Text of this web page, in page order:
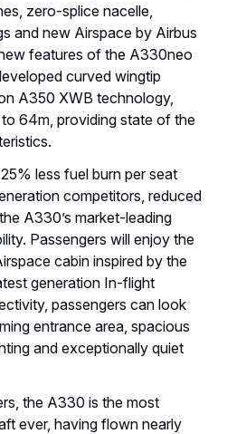
zero-splice nacelle,
and new Airspace by Airbus
features of the A330neo
curved wingtip
A350 XWB technology,
64m, providing state of the
less fuel burn per seat
competitors, reduced
A330’s market-leading
Passengers will enjoy the
cabin inspired by the
generation In-flight
passengers can look
entrance area, spacious
and exceptionally quiet
the A330 is the most
ever, having flown nearly